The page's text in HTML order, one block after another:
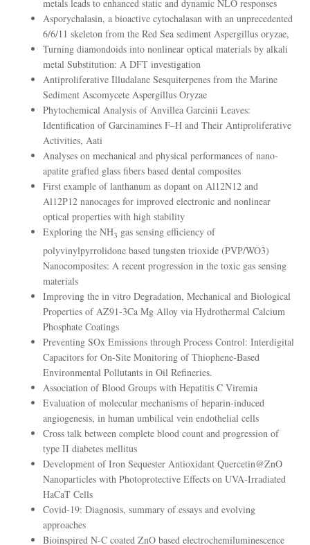
metals leads to enhanced static and dynamic NLO responses
Asporychalasin, a bioactive cytochalasan with an unprecedented
6/6/11 skeleton from the Red Sea sediment Aspergillus oryzae,
Turning diamondoids into nonlinear optical materials by alkali
metal Substitution: A DFT investigation
Antiproliferative Illudalane Sesquiterpenes from the Marine
Sediment Ascomycete Aspergillus Oryzae
Phytochemical Analysis of Anvillea Garcinii Leaves:
Identification of Garcinamines F–H and Their Antiproliferative
Activities, Aati
Analyses on mechanical and physical performances of nano-
apatite grafted glass fibers based dental composites
First example of lanthanum as dopant on Al12N12 and
Al12P12 nanocages for improved electronic and nonlinear
optical properties with high stability
Exploring the NH3 gas sensing efficiency of
polyvinylpyrrolidone based tungsten trioxide (PVP/WO3)
Nanocomposites: A recent progression in the toxic gas sensing
materials
Improving the in vitro Degradation, Mechanical and Biological
Properties of AZ91-3Ca Mg Alloy via Hydrothermal Calcium
Phosphate Coatings
Preventing SOx Emissions through Process Control: Interdigital
Capacitors for On-Site Monitoring of Thiophene-Based
Environmental Pollutants in Oil Refineries.
Association of Blood Groups with Hepatitis C Viremia
Evaluation of molecular mechanisms of heparin-induced
angiogenesis, in human umbilical vein endothelial cells
Cross talk between complete blood count and progression of
type II diabetes mellitus
Development of Iron Sequester Antioxidant Quercetin@ZnO
Nanoparticles with Photoprotective Effects on UVA-Irradiated
HaCaT Cells
Covid-19: Diagnosis, summary of essays and evolving
approaches
Bioinspired N-C coated ZnO based electrochemiluminescence